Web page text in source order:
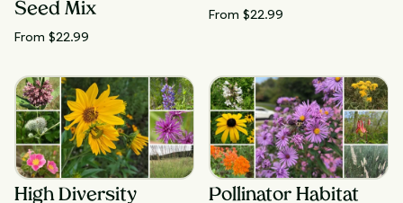
Seed Mix
From $22.99
From $22.99
High Diversity Pollinator Habitat